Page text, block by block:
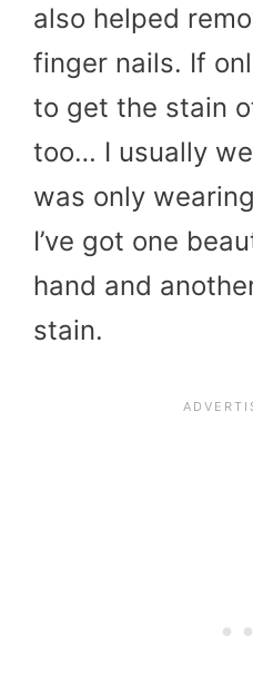
also helped
finger nails. If
to get the stain
too… I usually
was only
I’ve got one
hand and
stain.